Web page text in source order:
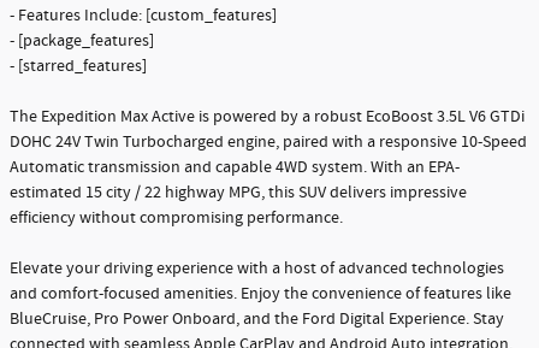
- Features Include: [custom_features]
- [package_features]
- [starred_features]
The Expedition Max Active is powered by a robust EcoBoost 3.5L V6 GTDi
DOHC 24V Twin Turbocharged engine, paired with a responsive 10-Speed
Automatic transmission and capable 4WD system. With an EPA-
estimated 15 city / 22 highway MPG, this SUV delivers impressive
efficiency without compromising performance.
Elevate your driving experience with a host of advanced technologies
and comfort-focused amenities. Enjoy the convenience of features like
BlueCruise, Pro Power Onboard, and the Ford Digital Experience. Stay